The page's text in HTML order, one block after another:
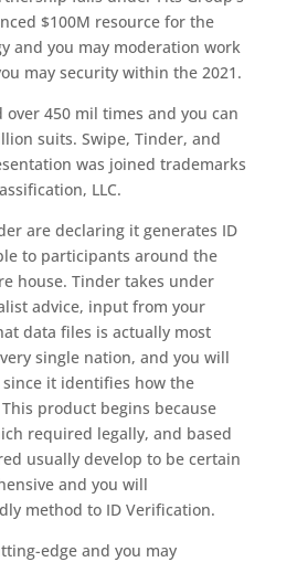
$100M resource for the
and you may moderation work
may security within the 2021.
450 mil times and you can
suits. Swipe, Tinder, and
was joined trademarks
LLC.
are declaring it generates ID
to participants around the
house. Tinder takes under
advice, input from your
data files is actually most
single nation, and you will
it identifies how the
product begins because
required legally, and based
usually develop to be certain
and you will
method to ID Verification.
edge and you may